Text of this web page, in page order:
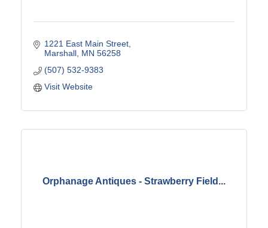
1221 East Main Street
Marshall MN 56258
(507) 532-9383
Visit Website
Orphanage Antiques - Strawberry Field...